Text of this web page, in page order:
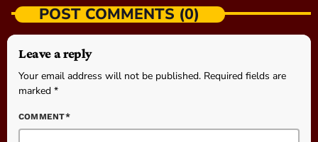
POST COMMENTS (0)
Leave a reply
Your email address will not be published. Required fields are
marked *
COMMENT*